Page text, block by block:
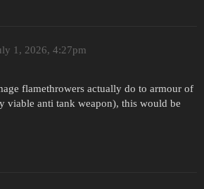
1, 2026, 4:27pm
flamethrowers actually do to armour of
viable anti tank weapon), this would be